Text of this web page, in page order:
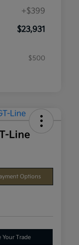
+$399
$23,931
$500
Line
Options
Your Trade